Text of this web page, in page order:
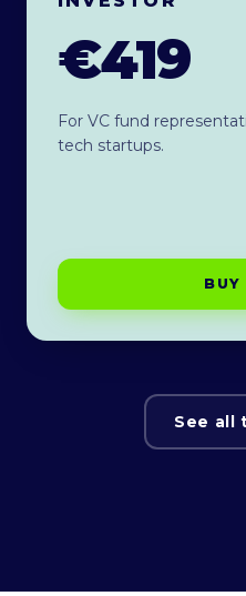
€419
For VC fund
tech startups.
BUY
See all